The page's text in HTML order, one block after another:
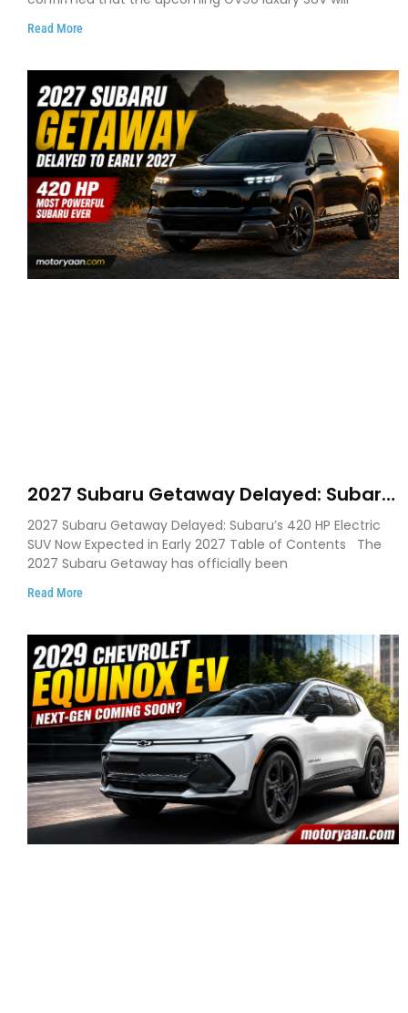
Read More
2027 Subaru Getaway Delayed: Subaru
Pushes 420 HP Electric SUV Launch to
Early 2027
2027 Subaru Getaway Delayed: Subaru’s 420 HP Electric
SUV Now Expected in Early 2027 Table of Contents The
2027 Subaru Getaway has officially been
Read More